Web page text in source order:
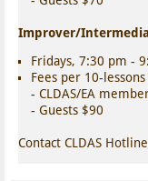
Improver/
Fridays, 7:30 pm -
Fees per 10-
- CLDAS/EA
- Guests $90
Contact CLDAS